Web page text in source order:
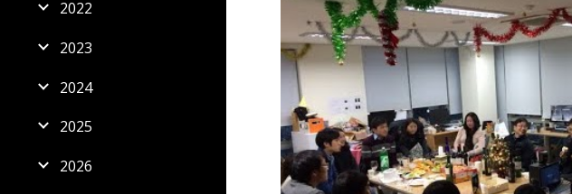
2022
2023
2024
2025
2026